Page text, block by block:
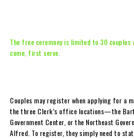
The free ceremony is limited to 30
come, first serve.
Couples may register when applying for a
the three Clerk’s office locations—the
Government Center, or the Northeast
Alfred. To register, they simply need to